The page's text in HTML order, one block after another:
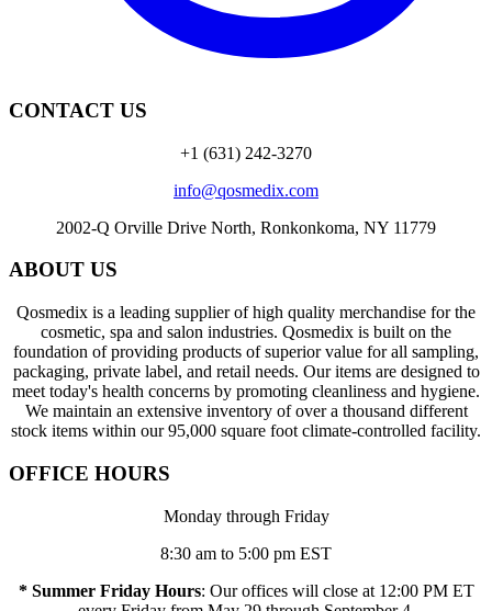
CONTACT US
+1 (631) 242-3270
info@qosmedix.com
2002-Q Orville Drive North, Ronkonkoma, NY 11779
ABOUT US
Qosmedix is a leading supplier of high quality merchandise for the
cosmetic, spa and salon industries. Qosmedix is built on the
foundation of providing products of superior value for all sampling,
packaging, private label, and retail needs. Our items are designed to
meet today's health concerns by promoting cleanliness and hygiene.
We maintain an extensive inventory of over a thousand different
stock items within our 95,000 square foot climate-controlled facility.
OFFICE HOURS
Monday through Friday
8:30 am to 5:00 pm EST
* Summer Friday Hours: Our offices will close at 12:00 PM ET